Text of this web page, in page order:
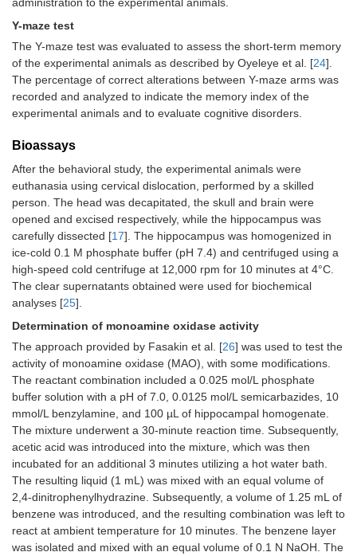
Y-maze test
The Y-maze test was evaluated to assess the short-term memory
of the experimental animals as described by Oyeleye et al. [24].
The percentage of correct alterations between Y-maze arms was
recorded and analyzed to indicate the memory index of the
experimental animals and to evaluate cognitive disorders.
Bioassays
After the behavioral study, the experimental animals were
euthanasia using cervical dislocation, performed by a skilled
person. The head was decapitated, the skull and brain were
opened and excised respectively, while the hippocampus was
carefully dissected [17]. The hippocampus was homogenized in
ice-cold 0.1 M phosphate buffer (pH 7.4) and centrifuged using a
high-speed cold centrifuge at 12,000 rpm for 10 minutes at 4°C.
The clear supernatants obtained were used for biochemical
analyses [25].
Determination of monoamine oxidase activity
The approach provided by Fasakin et al. [26] was used to test the
activity of monoamine oxidase (MAO), with some modifications.
The reactant combination included a 0.025 mol/L phosphate
buffer solution with a pH of 7.0, 0.0125 mol/L semicarbazides, 10
mmol/L benzylamine, and 100 µL of hippocampal homogenate.
The mixture underwent a 30-minute reaction time. Subsequently,
acetic acid was introduced into the mixture, which was then
incubated for an additional 3 minutes utilizing a hot water bath.
The resulting liquid (1 mL) was mixed with an equal volume of
2,4-dinitrophenylhydrazine. Subsequently, a volume of 1.25 mL of
benzene was introduced, and the resulting combination was left to
react at ambient temperature for 10 minutes. The benzene layer
was isolated and mixed with an equal volume of 0.1 N NaOH. The